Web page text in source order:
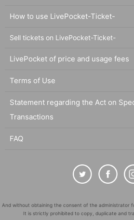
How to use LivePocket-Ticket-
Sell tickets on LivePocket-Ticket-
LivePocket of price and usage fees
Terms of Use
Statement regarding the Act on
Transactions
FAQ
And without obtaining the consent of the administrator
It is strictly prohibited to copy, duplicate and